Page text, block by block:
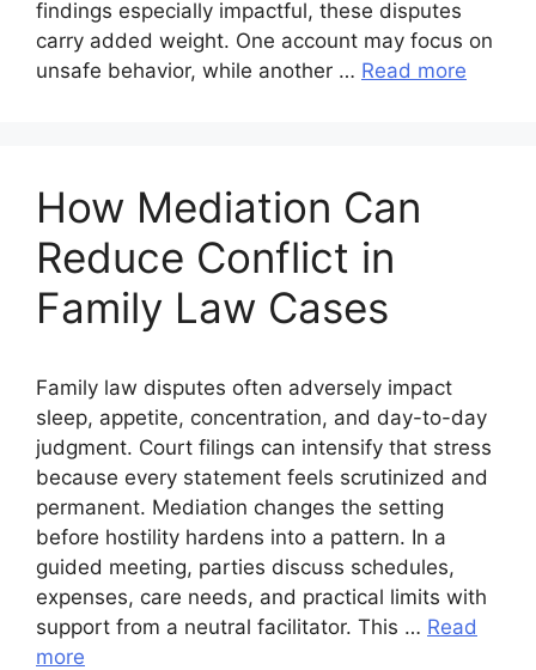
findings especially impactful, these disputes
carry added weight. One account may focus on
unsafe behavior, while another … Read more
How Mediation Can
Reduce Conflict in
Family Law Cases
Family law disputes often adversely impact
sleep, appetite, concentration, and day-to-day
judgment. Court filings can intensify that stress
because every statement feels scrutinized and
permanent. Mediation changes the setting
before hostility hardens into a pattern. In a
guided meeting, parties discuss schedules,
expenses, care needs, and practical limits with
support from a neutral facilitator. This … Read
more